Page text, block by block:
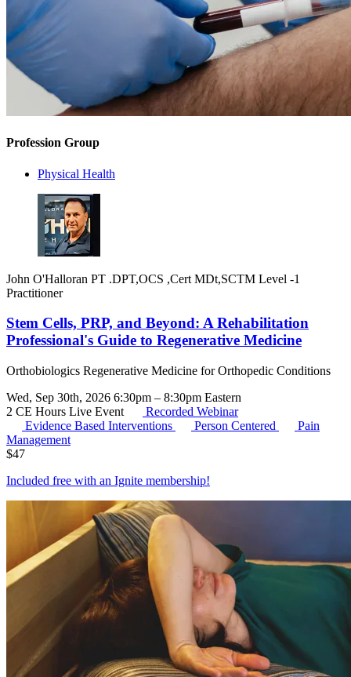
Profession Group
Physical Health
John O'Halloran PT .DPT,OCS ,Cert MDt,SCTM Level -1
Practitioner
Stem Cells, PRP, and Beyond: A Rehabilitation
Professional's Guide to Regenerative Medicine
Orthobiologics Regenerative Medicine for Orthopedic Conditions
Wed, Sep 30th, 2026 6:30pm – 8:30pm Eastern
2 CE Hours Live Event
Recorded Webinar
Evidence Based Interventions
Person Centered
Pain
Management
$47
Included free with an Ignite membership!